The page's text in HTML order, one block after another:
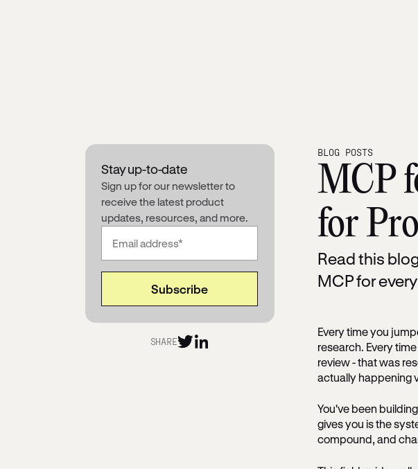
Stay up-to-date
Sign up for our newsletter to
receive the latest product
updates, resources, and more.
SHARE
BLOG POSTS
MCP
for
Read this
MCP for
Every time you
research. Every
review - that was
actually happening
You've been
gives you is the
compound, and